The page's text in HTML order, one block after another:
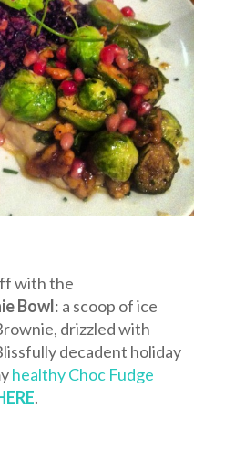
with the
Bowl: a scoop of ice
drizzled with
decadent holiday
healthy Choc Fudge
.